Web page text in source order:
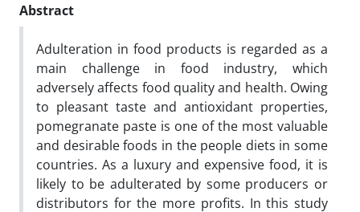
Abstract
Adulteration in food products is regarded as a
main challenge in food industry, which
adversely affects food quality and health. Owing
to pleasant taste and antioxidant properties,
pomegranate paste is one of the most valuable
and desirable foods in the people diets in some
countries. As a luxury and expensive food, it is
likely to be adulterated by some producers or
distributors for the more profits. In this study